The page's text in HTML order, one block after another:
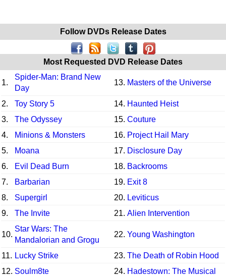
Follow DVDs Release Dates
Most Requested DVD Release Dates
1.
Spider-Man: Brand New
Day
13. Masters of the Universe
2. Toy Story 5 14. Haunted Heist
3.
The Odyssey 15. Couture
4.
Minions & Monsters 16. Project Hail Mary
5.
Moana 17. Disclosure Day
6.
Evil Dead Burn 18. Backrooms
7.
Barbarian 19. Exit 8
8.
Supergirl 20. Leviticus
9.
The Invite 21. Alien Intervention
10.
Star Wars: The
Mandalorian and Grogu
22. Young Washington
11. Lucky Strike 23. The Death of Robin Hood
12. Soulm8te 24. Hadestown: The Musical